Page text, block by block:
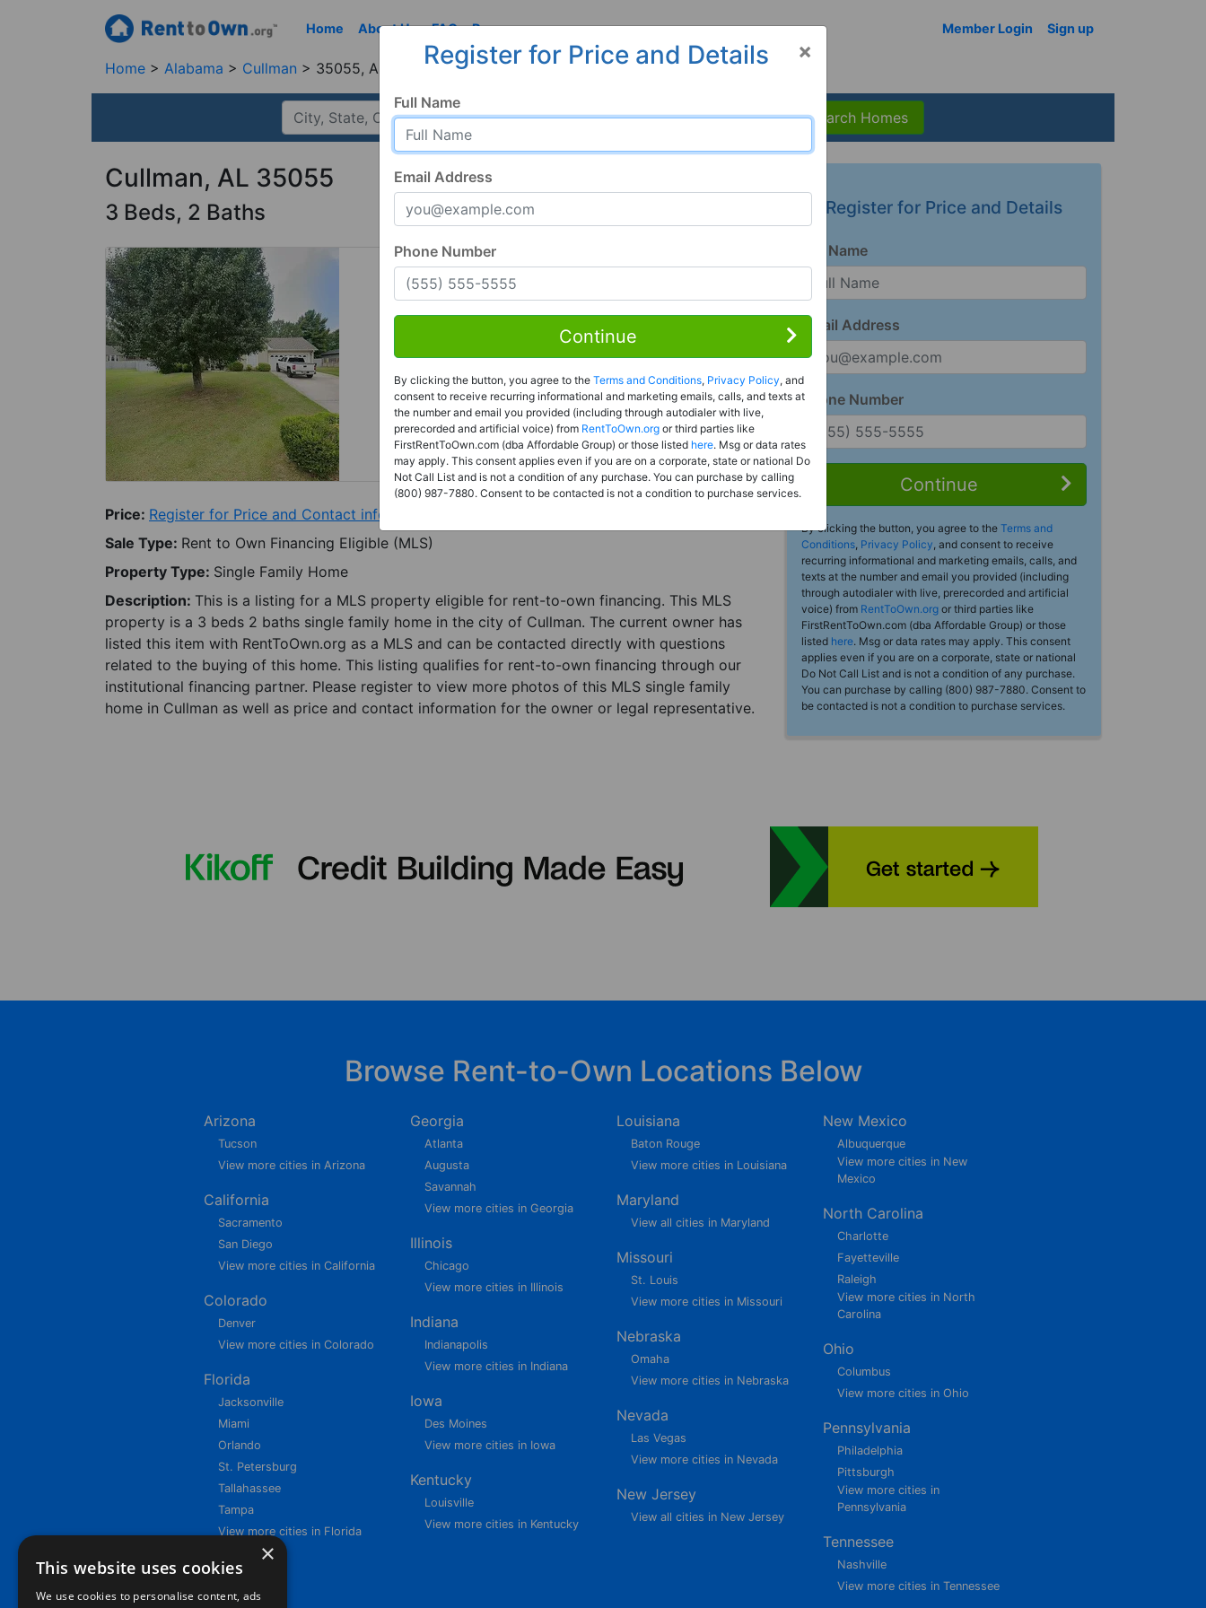
Home About Us FAQ Resources Member Login Sign up
Home Alabama Cullman 35055, AL
Search Homes
Cullman, AL 35055
3 Beds, 2 Baths
Rent to Own
Register For Full Details
Price: Register for Price and Contact info
Sale Type: Rent to Own Financing Eligible (MLS)
Property Type: Single Family Home
Description: This is a listing for a MLS property eligible for rent-to-own financing. This MLS
property is a 3 beds 2 baths single family home in the city of Cullman. The current owner has
listed this item with RentToOwn.org as a MLS and can be contacted directly with questions
related to the buying of this home. This listing qualifies for rent-to-own financing through our
institutional financing partner. Please register to view more photos of this MLS single family
home in Cullman as well as price and contact information for the owner or legal representative.
Register for Price and Details
Full Name
Email Address
Phone Number
Continue
By clicking the button, you agree to the Terms and
Conditions, Privacy Policy, and consent to receive
recurring informational and marketing emails, calls, and
texts at the number and email you provided (including
through autodialer with live, prerecorded and artificial
voice) from RentToOwn.org or third parties like
FirstRentToOwn.com (dba Affordable Group) or those
listed here. Msg or data rates may apply. This consent
applies even if you are on a corporate, state or national
Do Not Call List and is not a condition of any purchase.
You can purchase by calling (800) 987-7880. Consent to
be contacted is not a condition to purchase services.
×
Register for Price and Details
Full Name
Email Address
Phone Number
Continue
By clicking the button, you agree to the Terms and Conditions, Privacy Policy, and
consent to receive recurring informational and marketing emails, calls, and texts at
the number and email you provided (including through autodialer with live,
prerecorded and artificial voice) from RentToOwn.org or third parties like
FirstRentToOwn.com (dba Affordable Group) or those listed here. Msg or data rates
may apply. This consent applies even if you are on a corporate, state or national Do
Not Call List and is not a condition of any purchase. You can purchase by calling
(800) 987-7880. Consent to be contacted is not a condition to purchase services.
Browse Rent-to-Own Locations Below
Arizona
Tucson
View more cities in Arizona
California
Sacramento
San Diego
View more cities in California
Colorado
Denver
View more cities in Colorado
Florida
Jacksonville
Miami
Orlando
St. Petersburg
Tallahassee
Tampa
View more cities in Florida
Georgia
Atlanta
Augusta
Savannah
View more cities in Georgia
Illinois
Chicago
View more cities in Illinois
Indiana
Indianapolis
View more cities in Indiana
Iowa
Des Moines
View more cities in Iowa
Kentucky
Louisville
View more cities in Kentucky
Louisiana
Baton Rouge
View more cities in Louisiana
Maryland
View all cities in Maryland
Missouri
St. Louis
View more cities in Missouri
Nebraska
Omaha
View more cities in Nebraska
Nevada
Las Vegas
View more cities in Nevada
New Jersey
View all cities in New Jersey
New Mexico
Albuquerque
View more cities in New
Mexico
North Carolina
Charlotte
Fayetteville
Raleigh
View more cities in North
Carolina
Ohio
Columbus
View more cities in Ohio
Pennsylvania
Philadelphia
Pittsburgh
View more cities in
Pennsylvania
Tennessee
Nashville
View more cities in Tennessee
×
This website uses cookies
We use cookies to personalise content, ads